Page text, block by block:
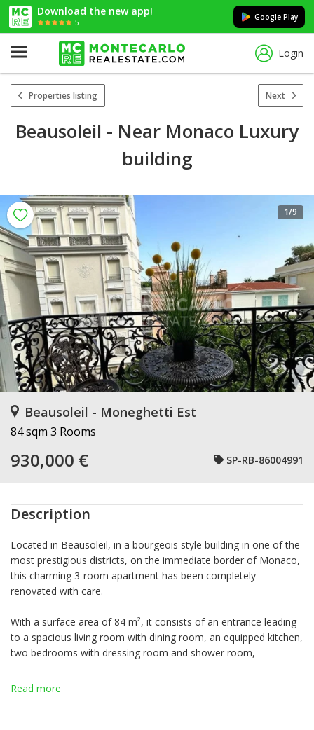
Download the new app!
5
Google Play
Login
Properties listing Next
Beausoleil - Near Monaco Luxury
building
1/9
Beausoleil - Moneghetti Est
84 sqm 3 Rooms
930,000 € SP-RB-86004991
Description
Located in Beausoleil, in a bourgeois style building in one of the
most prestigious districts, on the immediate border of Monaco,
this charming 3-room apartment has been completely
renovated with care.
With a surface area of 84 m², it consists of an entrance leading
to a spacious living room with dining room, an equipped kitchen,
two bedrooms with dressing room and shower room,
The apartment benefits from very high ceilings and a balcony,
Read more